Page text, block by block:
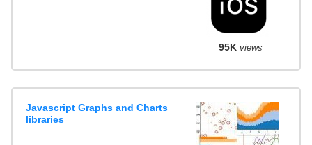
95K views
Javascript Graphs and Charts
libraries